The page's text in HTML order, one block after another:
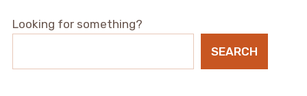
Looking for something?
SEARCH